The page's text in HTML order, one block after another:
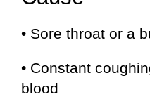
• Sore throat or a
• Constant
blood